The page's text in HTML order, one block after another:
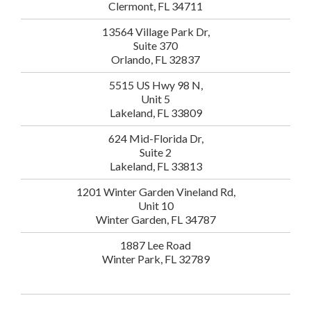
Clermont, FL 34711
13564 Village Park Dr,
Suite 370
Orlando, FL 32837
5515 US Hwy 98 N,
Unit 5
Lakeland, FL 33809
624 Mid-Florida Dr,
Suite 2
Lakeland, FL 33813
1201 Winter Garden Vineland Rd,
Unit 10
Winter Garden, FL 34787
1887 Lee Road
Winter Park, FL 32789